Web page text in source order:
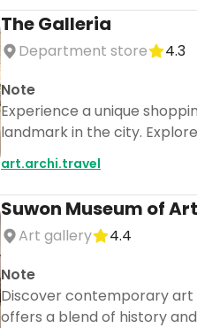
The Galleria
Department store
4.3
Note
Experience a unique
landmark in the city.
art.archi.travel
Suwon Museum of Art
Art gallery
4.4
Note
Discover contemporary art
offers a blend of history